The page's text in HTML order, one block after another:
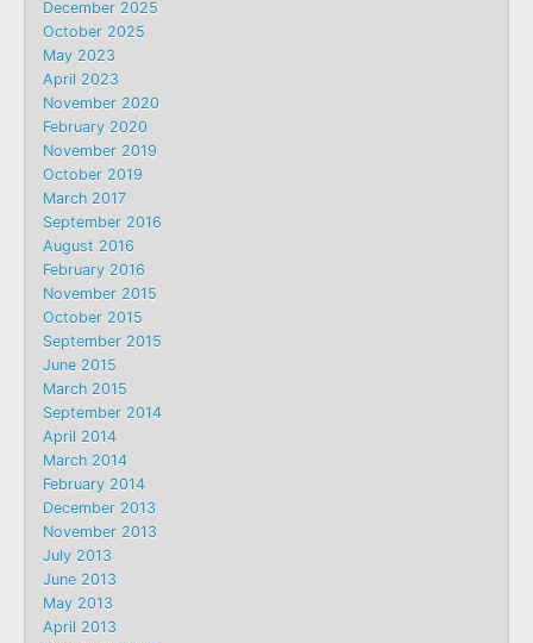
December 2025
October 2025
May 2023
April 2023
November 2020
February 2020
November 2019
October 2019
March 2017
September 2016
August 2016
February 2016
November 2015
October 2015
September 2015
June 2015
March 2015
September 2014
April 2014
March 2014
February 2014
December 2013
November 2013
July 2013
June 2013
May 2013
April 2013